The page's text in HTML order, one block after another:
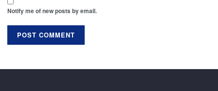
Notify me of new posts by email.